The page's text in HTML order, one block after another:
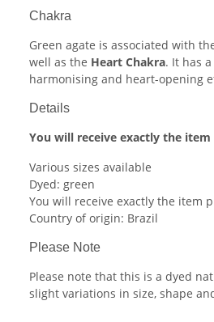
Chakra
Green agate is associated with
well as the Heart Chakra. It has
harmonising and heart-opening
Details
You will receive exactly the
Various sizes available
Dyed: green
You will receive exactly the item
Country of origin: Brazil
Please Note
Please note that this is a dyed
slight variations in size, shape